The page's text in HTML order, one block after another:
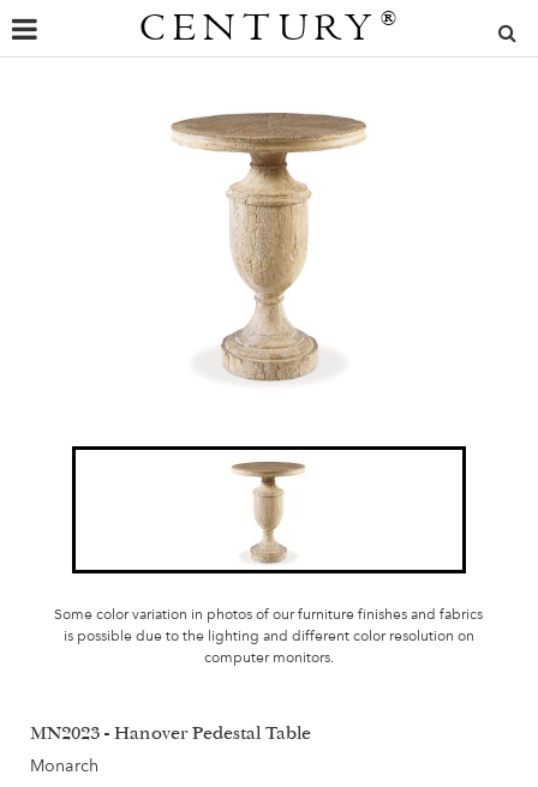
CENTURY ®
Some color variation in photos of our furniture finishes and fabrics
is possible due to the lighting and different color resolution on
computer monitors.
MN2023 - Hanover Pedestal Table
Monarch